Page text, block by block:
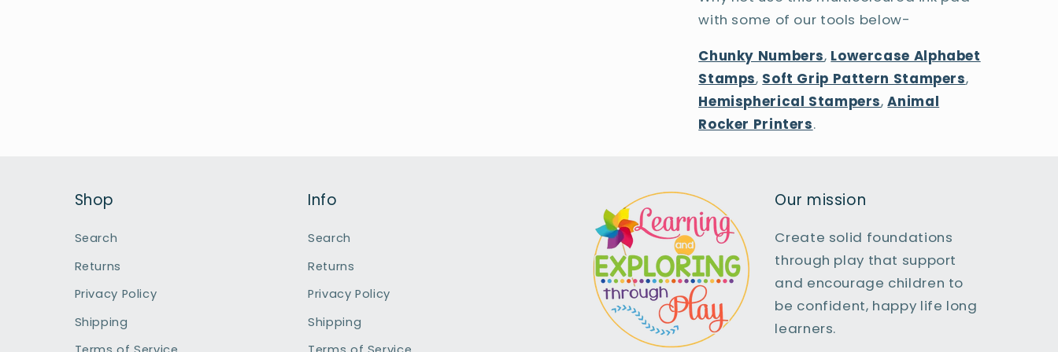
with some of our tools below-
Chunky Numbers, Lowercase Alphabet
Stamps, Soft Grip Pattern Stampers,
Hemispherical Stampers,Animal
Rocker Printers.
Shop
Search
Returns
Privacy Policy
Shipping
Info
Search
Returns
Privacy Policy
Shipping
Our mission
Create solid foundations
through play that support
and encourage children to
be confident, happy life long
learners.